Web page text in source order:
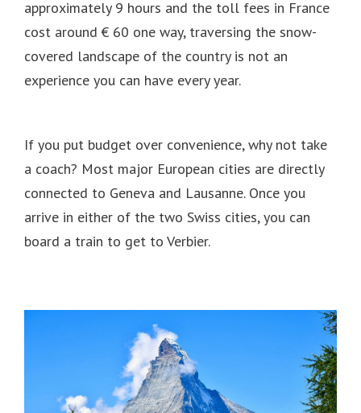
approximately 9 hours and the toll fees in France
cost around € 60 one way, traversing the snow-
covered landscape of the country is not an
experience you can have every year.
If you put budget over convenience, why not take
a coach? Most major European cities are directly
connected to Geneva and Lausanne. Once you
arrive in either of the two Swiss cities, you can
board a train to get to Verbier.